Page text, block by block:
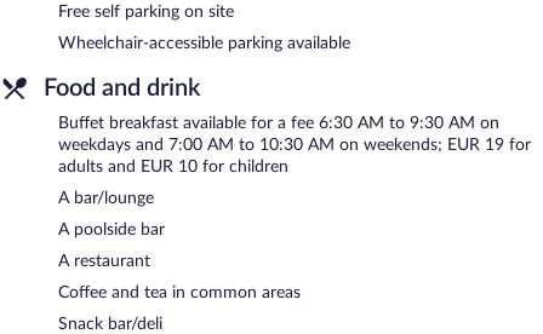
or nearby; fees may apply.
Dining options at the hotel include a restaurant and a snack
bar/deli. Guests can unwind with a drink at one of the hotel's
bars, which include a poolside bar and a bar/lounge. Business-
related amenities at this 4-star property consist of a business
center and meeting rooms.
A computer station is located on site and wireless Internet
access is complimentary. Event facilities measuring 3229 square
feet (300 square meters) include conference space. This
business-friendly hotel also offers a seasonal outdoor pool, a
library, and a terrace. Onsite self parking is complimentary.
Hôtel Birdy by HappyCulture is a smoke-free property.
Free self parking on site
Wheelchair-accessible parking available
Food and drink
Buffet breakfast available for a fee 6:30 AM to 9:30 AM on
weekdays and 7:00 AM to 10:30 AM on weekends; EUR 19 for
adults and EUR 10 for children
A bar/lounge
A poolside bar
A restaurant
Coffee and tea in common areas
Snack bar/deli